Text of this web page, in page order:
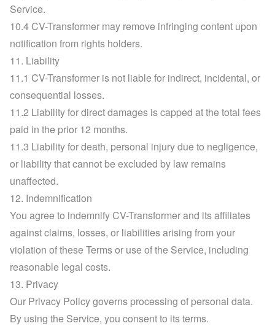
Service.
10.4 CV-Transformer may remove infringing content upon
notification from rights holders.
11. Liability
11.1 CV-Transformer is not liable for indirect, incidental, or
consequential losses.
11.2 Liability for direct damages is capped at the total fees
paid in the prior 12 months.
11.3 Liability for death, personal injury due to negligence,
or liability that cannot be excluded by law remains
unaffected.
12. Indemnification
You agree to indemnify CV-Transformer and its affiliates
against claims, losses, or liabilities arising from your
violation of these Terms or use of the Service, including
reasonable legal costs.
13. Privacy
Our Privacy Policy governs processing of personal data.
By using the Service, you consent to its terms.